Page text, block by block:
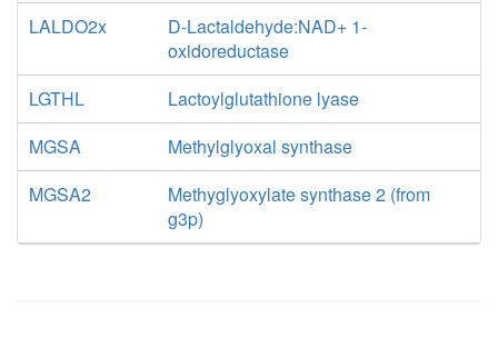
LALDO2x
D-Lactaldehyde:NAD+ 1-
oxidoreductase
LGTHL
Lactoylglutathione lyase
MGSA
Methylglyoxal synthase
MGSA2
Methyglyoxylate synthase 2 (from
g3p)